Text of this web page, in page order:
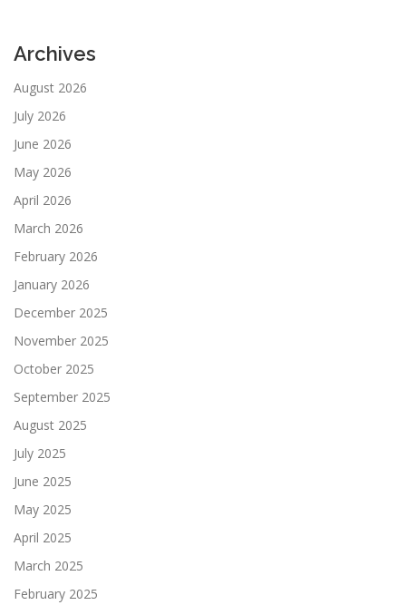
Archives
August 2026
July 2026
June 2026
May 2026
April 2026
March 2026
February 2026
January 2026
December 2025
November 2025
October 2025
September 2025
August 2025
July 2025
June 2025
May 2025
April 2025
March 2025
February 2025